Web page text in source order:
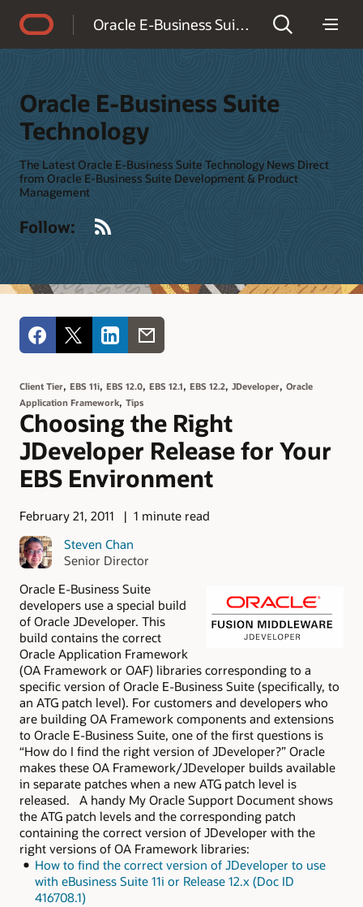
Oracle E-Business Suite Technology
Oracle E-Business Suite
Technology
The Latest Oracle E-Business Suite Technology News Direct
from Oracle E-Business Suite Development & Product
Management
Follow:
Client Tier, EBS 11i, EBS 12.0, EBS 12.1, EBS 12.2, JDeveloper, Oracle
Application Framework, Tips
Choosing the Right
JDeveloper Release for Your
EBS Environment
February 21, 2011
1 minute read
Steven Chan
Senior Director
Oracle E-Business Suite
developers use a special build
of Oracle JDeveloper. This
build contains the correct
Oracle Application Framework
(OA Framework or OAF) libraries corresponding to a
specific version of Oracle E-Business Suite (specifically, to
an ATG patch level). For customers and developers who
are building OA Framework components and extensions
to Oracle E-Business Suite, one of the first questions is
“How do I find the right version of JDeveloper?” Oracle
makes these OA Framework/JDeveloper builds available
in separate patches when a new ATG patch level is
released. A handy My Oracle Support Document shows
the ATG patch levels and the corresponding patch
containing the correct version of JDeveloper with the
right versions of OA Framework libraries:
How to find the correct version of JDeveloper to use
with eBusiness Suite 11i or Release 12.x (Doc ID
416708.1)